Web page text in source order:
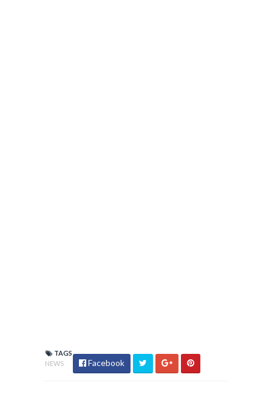
TAGS
NEWS
Facebook